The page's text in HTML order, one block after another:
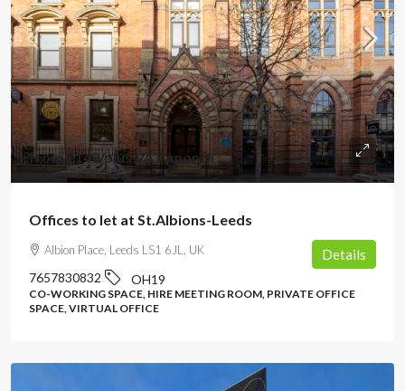
from£149/plus VAT /month
Offices to let at St.Albions-Leeds
Albion Place, Leeds LS1 6JL, UK
7657830832 OH19
CO-WORKING SPACE, HIRE MEETING ROOM, PRIVATE OFFICE
SPACE, VIRTUAL OFFICE
Details